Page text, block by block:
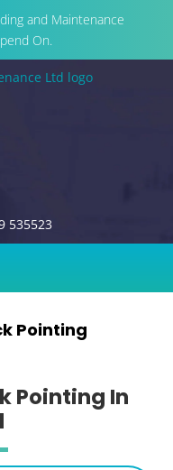
and Maintenance
On.
535523
Pointing
Pointing In